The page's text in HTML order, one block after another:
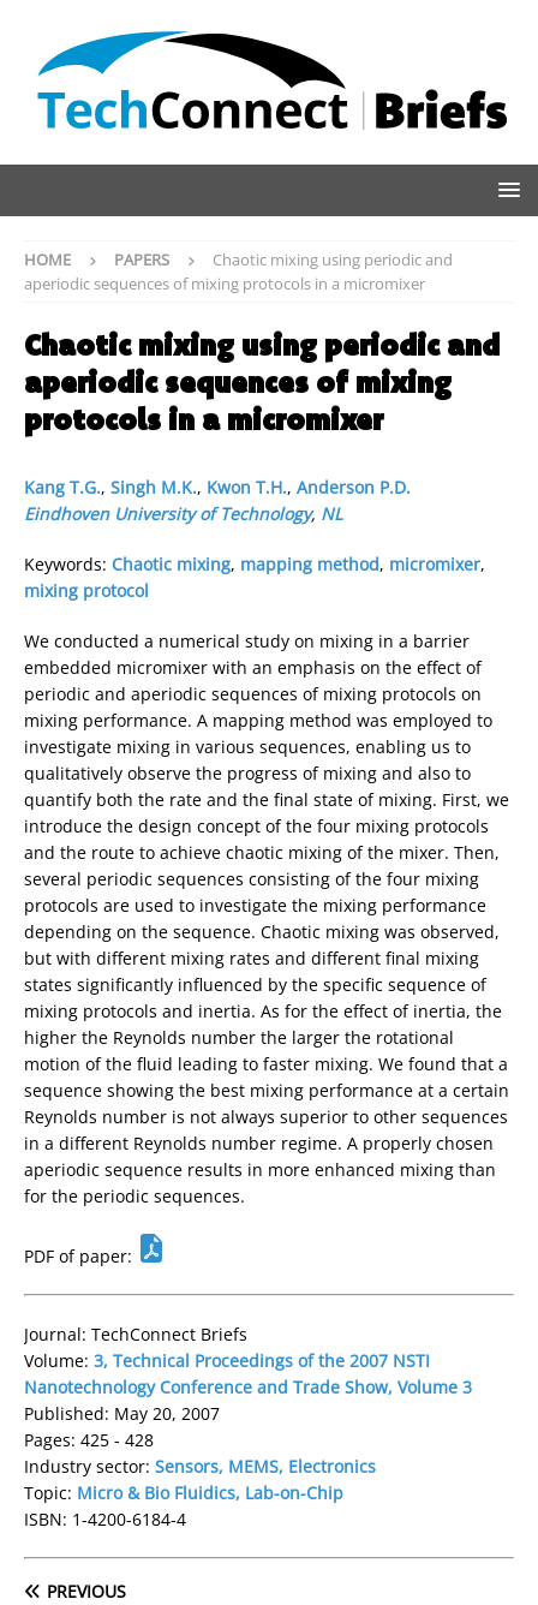
HOME PAPERS
Chaotic mixing using periodic and
aperiodic sequences of mixing protocols in a micromixer
Chaotic mixing using periodic and
aperiodic sequences of mixing
protocols in a micromixer
Kang T.G., Singh M.K., Kwon T.H., Anderson P.D.
Eindhoven University of Technology, NL
Keywords: Chaotic mixing, mapping method, micromixer,
mixing protocol
We conducted a numerical study on mixing in a barrier
embedded micromixer with an emphasis on the effect of
periodic and aperiodic sequences of mixing protocols on
mixing performance. A mapping method was employed to
investigate mixing in various sequences, enabling us to
qualitatively observe the progress of mixing and also to
quantify both the rate and the final state of mixing. First, we
introduce the design concept of the four mixing protocols
and the route to achieve chaotic mixing of the mixer. Then,
several periodic sequences consisting of the four mixing
protocols are used to investigate the mixing performance
depending on the sequence. Chaotic mixing was observed,
but with different mixing rates and different final mixing
states significantly influenced by the specific sequence of
mixing protocols and inertia. As for the effect of inertia, the
higher the Reynolds number the larger the rotational
motion of the fluid leading to faster mixing. We found that a
sequence showing the best mixing performance at a certain
Reynolds number is not always superior to other sequences
in a different Reynolds number regime. A properly chosen
aperiodic sequence results in more enhanced mixing than
for the periodic sequences.
PDF of paper:
Journal: TechConnect Briefs
Volume: 3, Technical Proceedings of the 2007 NSTI
Nanotechnology Conference and Trade Show, Volume 3
Published: May 20, 2007
Pages: 425 - 428
Industry sector: Sensors, MEMS, Electronics
Topic: Micro & Bio Fluidics, Lab-on-Chip
ISBN: 1-4200-6184-4
PREVIOUS